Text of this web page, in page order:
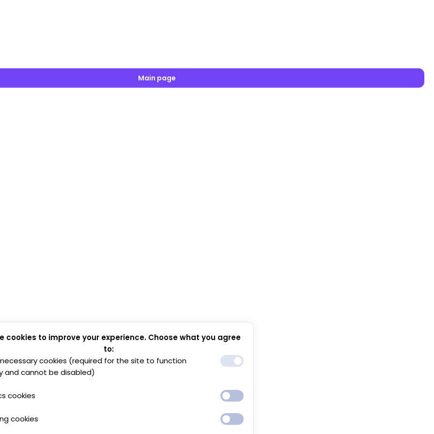
Main page
cookies to improve your experience. Choose what you agree
to:
cookies (required for the site to function
and cannot be disabled)
cookies
cookies